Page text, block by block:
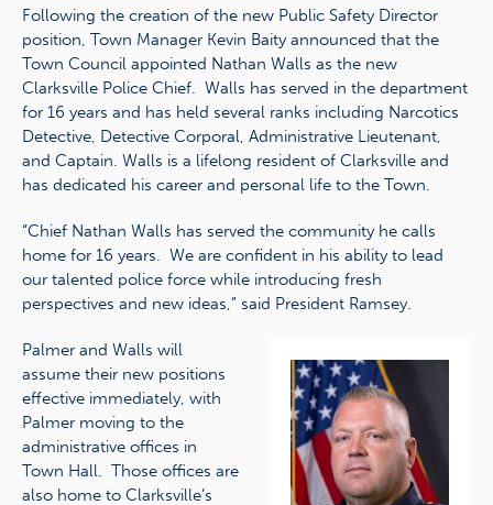
Following the creation of the new Public Safety Director
position, Town Manager Kevin Baity announced that the
Town Council appointed Nathan Walls as the new
Clarksville Police Chief. Walls has served in the department
for 16 years and has held several ranks including Narcotics
Detective, Detective Corporal, Administrative Lieutenant,
and Captain. Walls is a lifelong resident of Clarksville and
has dedicated his career and personal life to the Town.
“Chief Nathan Walls has served the community he calls
home for 16 years. We are confident in his ability to lead
our talented police force while introducing fresh
perspectives and new ideas,” said President Ramsey.
Palmer and Walls will
assume their new positions
effective immediately, with
Palmer moving to the
administrative offices in
Town Hall. Those offices are
also home to Clarksville’s